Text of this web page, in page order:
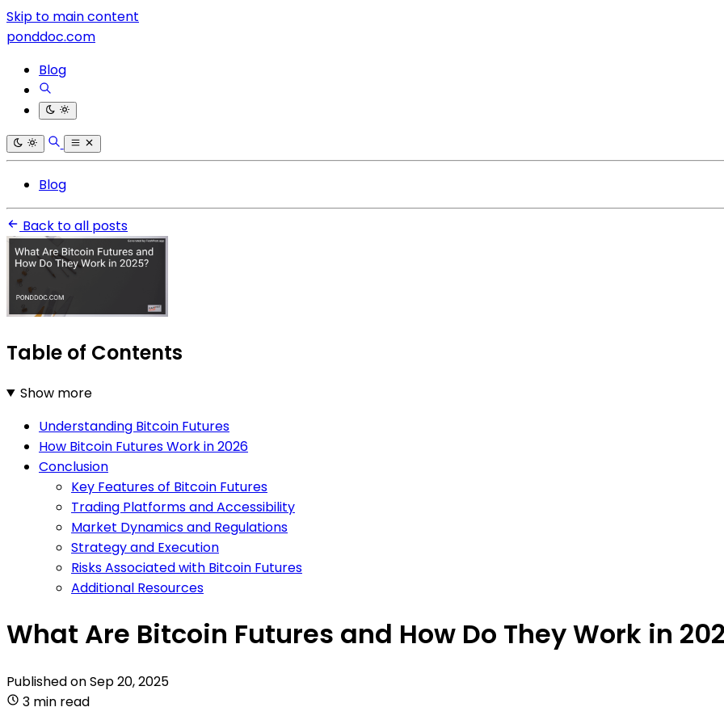
Skip to main content
ponddoc.com
Blog
Blog
Back to all posts
Table of Contents
Show more
Understanding Bitcoin Futures
How Bitcoin Futures Work in 2026
Conclusion
Key Features of Bitcoin Futures
Trading Platforms and Accessibility
Market Dynamics and Regulations
Strategy and Execution
Risks Associated with Bitcoin Futures
Additional Resources
What Are Bitcoin Futures and How Do They Work in
Published onSep 20, 2025
3 min read